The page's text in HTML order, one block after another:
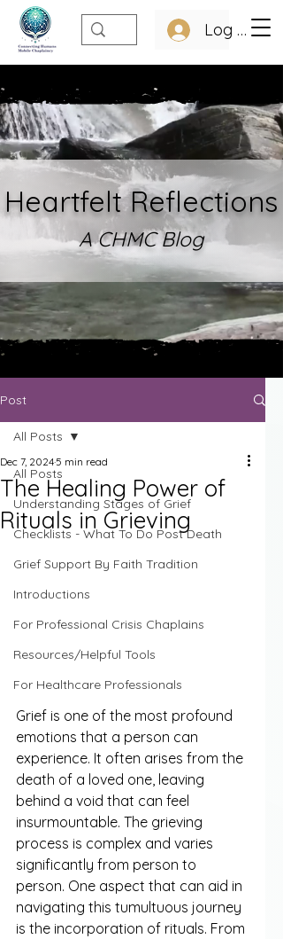
Log In
Heartfelt Reflections
A CHMC Blog
Post
All Posts
Understanding Stages of Grief
Checklists - What To Do Post Death
Grief Support By Faith Tradition
Introductions
For Professional Crisis Chaplains
Resources/Helpful Tools
For Healthcare Professionals
All Posts
The Healing Power of
Rituals in Grieving
Dec 7, 20245 min read
Grief is one of the most profound
emotions that a person can
experience. It often arises from the
death of a loved one, leaving
behind a void that can feel
insurmountable. The grieving
process is complex and varies
significantly from person to
person. One aspect that can aid in
navigating this tumultuous journey
is the incorporation of rituals. From